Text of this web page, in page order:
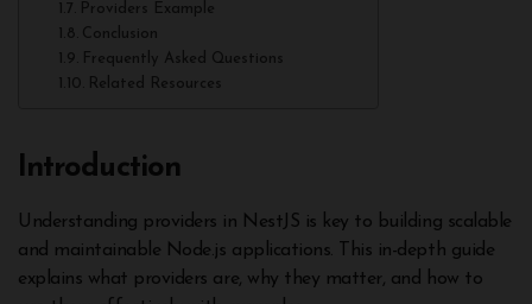
Providers Example
Conclusion
Frequently Asked Questions
Related Resources
Introduction
Understanding providers in NestJS is key to building scalable
and maintainable Node.js applications. This in-depth guide
explains what providers are, why they matter, and how to